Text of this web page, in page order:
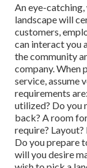
An eye-
landscape will
customers,
can interact you
the community
company. When
service, assume
requirements
utilized? Do you
back? A room
require?
Do you prepare
will you desire